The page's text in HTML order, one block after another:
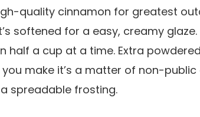
quality cinnamon for greatest
softened for a easy, creamy glaze.
half a cup at a time. Extra
make it’s a matter of non-public
spreadable frosting.